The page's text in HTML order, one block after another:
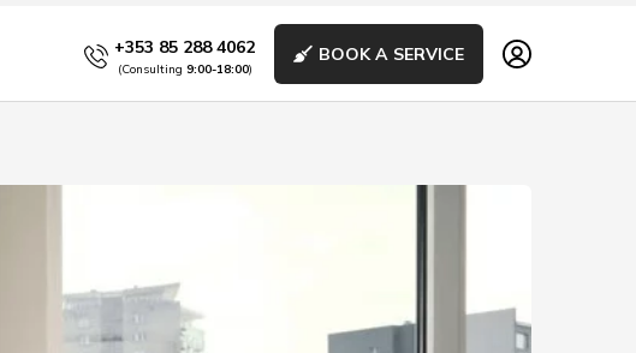
+353 85 288 4062
(Consulting 9:00-18:00)
BOOK A SERVICE